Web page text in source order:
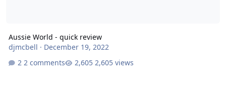
Aussie World - quick review
djmcbell · December 19, 2022
2 comments
2,605 views